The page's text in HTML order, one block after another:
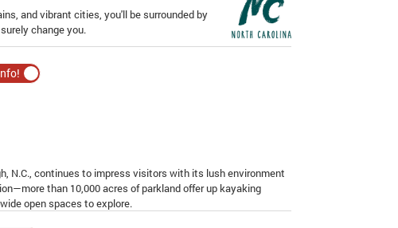
and vibrant cities, you'll be surrounded by
change you.
N.C., continues to impress visitors with its lush environment
than 10,000 acres of parkland offer up kayaking
open spaces to explore.